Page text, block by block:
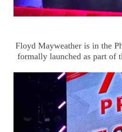
Floyd Mayweather is in the
formally launched as part of